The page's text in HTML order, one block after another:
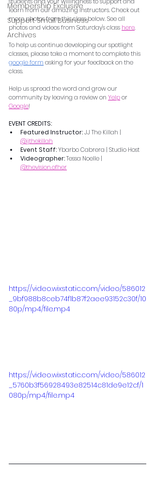
Membership Exclusive
Support Small Business
Archives
learn from our amazing instructors. Check out
more photos from this class below. See all
photos and videos from Saturday's class here.
To help us continue developing our spotlight
classes, please take a moment to complete this
google form asking for your feedback on the
class.
Help us spread the word and grow our
community by leaving a review on Yelp or
Google!
EVENT CREDITS:
Featured Instructor: JJ The Killah |
@jjthekillah
Event Staff: Ybarbo Cabrera | Studio Host
Videographer: Tessa Noelle |
@thevision.ofher
https://video.wixstatic.com/video/586012
_9bf988b8ceb74f1b87f2aee93152c30f/10
80p/mp4/file.mp4
https://video.wixstatic.com/video/586012
_5760b3f56928493e82514c81de9e12cf/1
080p/mp4/file.mp4